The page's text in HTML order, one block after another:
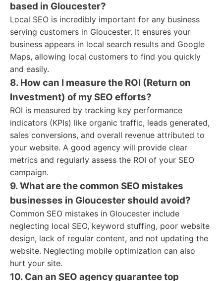
based in Gloucester?
Local SEO is incredibly important for any business
serving customers in Gloucester. It ensures your
business appears in local search results and Google
Maps, allowing local customers to find you quickly
and easily.
8. How can I measure the ROI (Return on
Investment) of my SEO efforts?
ROI is measured by tracking key performance
indicators (KPIs) like organic traffic, leads generated,
sales conversions, and overall revenue attributed to
your website. A good agency will provide clear
metrics and regularly assess the ROI of your SEO
campaign.
9. What are the common SEO mistakes
businesses in Gloucester should avoid?
Common SEO mistakes in Gloucester include
neglecting local SEO, keyword stuffing, poor website
design, lack of regular content, and not updating the
website. Neglecting mobile optimization can also
hurt your site.
10. Can an SEO agency guarantee top